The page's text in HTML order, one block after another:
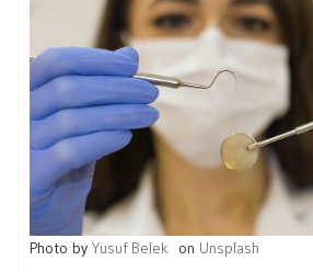
Photo by Yusuf Belek on Unsplash